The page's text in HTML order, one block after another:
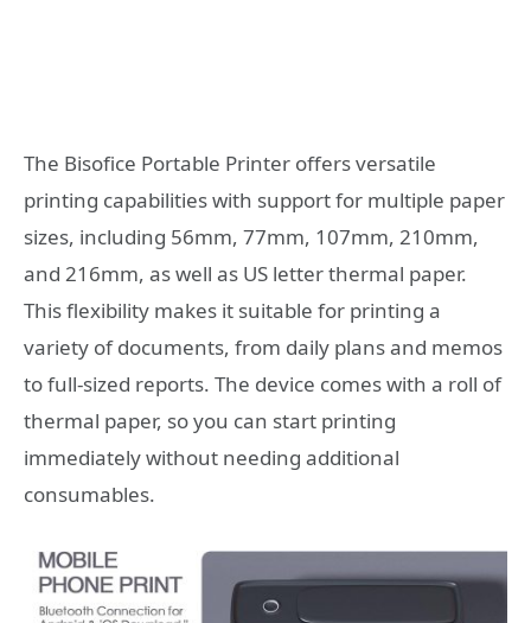
The Bisofice Portable Printer offers versatile
printing capabilities with support for multiple paper
sizes, including 56mm, 77mm, 107mm, 210mm,
and 216mm, as well as US letter thermal paper.
This flexibility makes it suitable for printing a
variety of documents, from daily plans and memos
to full-sized reports. The device comes with a roll of
thermal paper, so you can start printing
immediately without needing additional
consumables.